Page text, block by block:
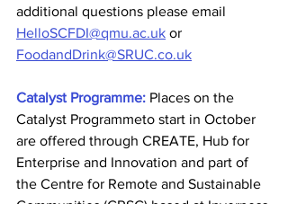
additional questions please email
HelloSCFDI@qmu.ac.uk or
FoodandDrink@SRUC.co.uk
Catalyst Programme: Places on the
Catalyst Programmeto start in October
are offered through CREATE, Hub for
Enterprise and Innovation and part of
the Centre for Remote and Sustainable